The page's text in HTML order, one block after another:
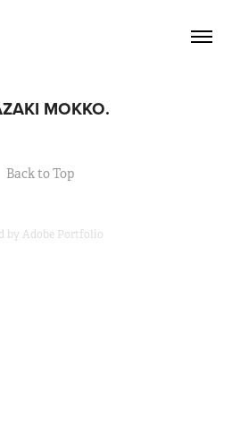
MOKKO.
Back to Top
byAdobe Portfolio